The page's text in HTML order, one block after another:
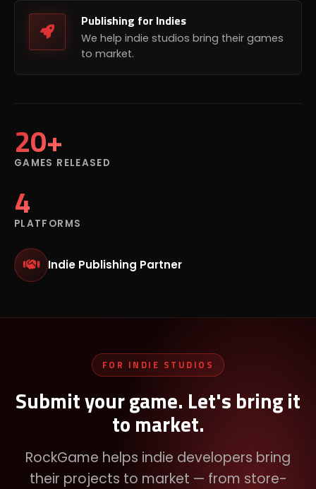
Publishing for Indies
We help indie studios bring their games
to market.
20+
GAMES RELEASED
4
PLATFORMS
Indie Publishing Partner
FOR INDIE STUDIOS
Submit your game. Let's bring it
to market.
RockGame helps indie developers bring
their projects to market — from store-